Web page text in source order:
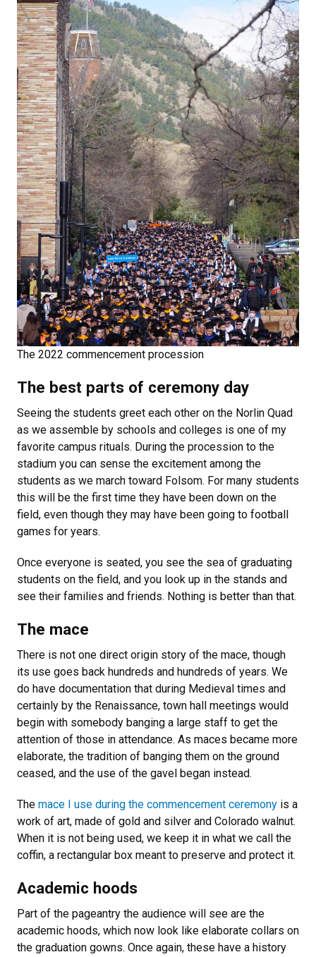
The 2022 commencement procession
The best parts of ceremony day
Seeing the students greet each other on the Norlin Quad
as we assemble by schools and colleges is one of my
favorite campus rituals. During the procession to the
stadium you can sense the excitement among the
students as we march toward Folsom. For many students
this will be the first time they have been down on the
field, even though they may have been going to football
games for years.
Once everyone is seated, you see the sea of graduating
students on the field, and you look up in the stands and
see their families and friends. Nothing is better than that.
The mace
There is not one direct origin story of the mace, though
its use goes back hundreds and hundreds of years. We
do have documentation that during Medieval times and
certainly by the Renaissance, town hall meetings would
begin with somebody banging a large staff to get the
attention of those in attendance. As maces became more
elaborate, the tradition of banging them on the ground
ceased, and the use of the gavel began instead.
The mace I use during the commencement ceremony is a
work of art, made of gold and silver and Colorado walnut.
When it is not being used, we keep it in what we call the
coffin, a rectangular box meant to preserve and protect it.
Academic hoods
Part of the pageantry the audience will see are the
academic hoods, which now look like elaborate collars on
the graduation gowns. Once again, these have a history